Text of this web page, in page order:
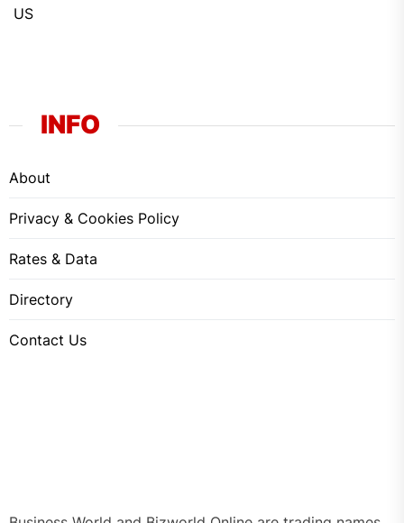
US
INFO
About
Privacy & Cookies Policy
Rates & Data
Directory
Contact Us